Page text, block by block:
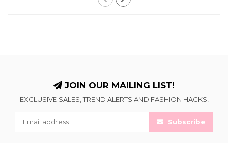
JOIN OUR MAILING LIST!
EXCLUSIVE SALES, TREND ALERTS AND FASHION HACKS!
Subscribe